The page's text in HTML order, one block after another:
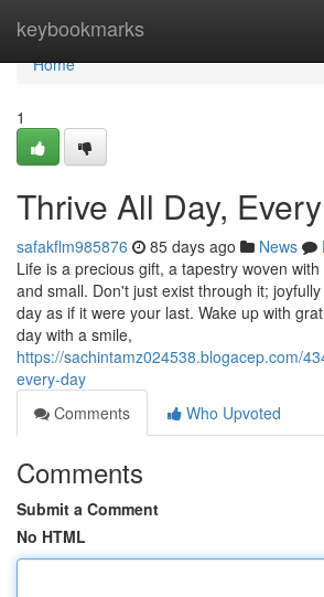
keybookmarks
Home
Home
1
Thrive All Day,
safakflm985876 85 days ago News
Life is a precious gift, a tapestry woven
and small. Don't just exist through it;
day as if it were your last. Wake up with
day with a smile,
https://sachintamz024538.blogacep.com/
every-day
Comments
Who Upvoted
Comments
Submit a Comment
No HTML